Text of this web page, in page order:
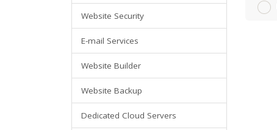
Website Security
E-mail Services
Website Builder
Website Backup
Dedicated Cloud Servers